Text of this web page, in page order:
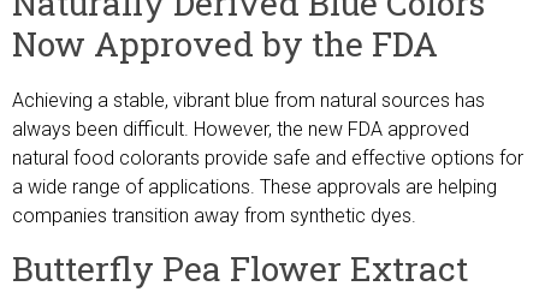
Now Approved by the FDA
Achieving a stable, vibrant blue from natural sources has
always been difficult. However, the new FDA approved
natural food colorants provide safe and effective options for
a wide range of applications. These approvals are helping
companies transition away from synthetic dyes.
Butterfly Pea Flower Extract